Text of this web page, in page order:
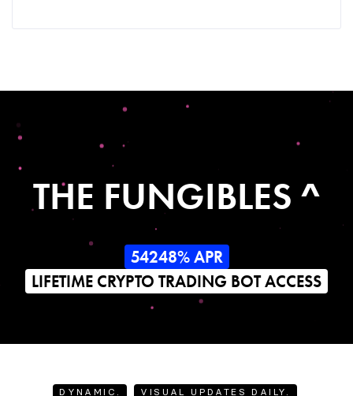
THE FUNGIBLES ^
54248% APR
LIFETIME CRYPTO TRADING BOT ACCESS
DYNAMIC.
VISUAL UPDATES DAILY.